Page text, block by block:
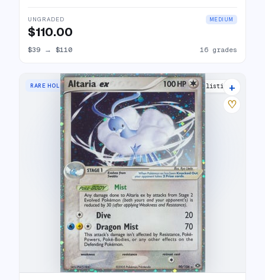
UNGRADED MEDIUM
$110.00
$39 → $110 16 grades
RARE HOLO EX 20 listings
+
♡